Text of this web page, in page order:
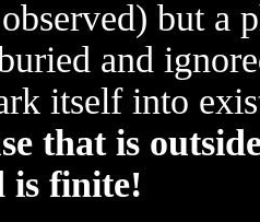
but a
and
itself into
that is
is finite!